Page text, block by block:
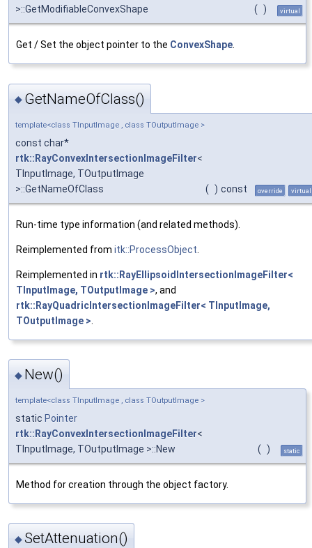
>::GetModifiableConvexShape
( ) virtual
Get / Set the object pointer to the ConvexShape
◆ GetNameOfClass()
template<class TInputImage , class TOutputImage >
const char*
rtk::RayConvexIntersectionImageFilter<
TInputImage, TOutputImage
>::GetNameOfClass
( ) const override virtual
Run-time type information (and related methods).
Reimplemented from itk::ProcessObject
Reimplemented in rtk::RayEllipsoidIntersectionImageFilter<
TInputImage, TOutputImage >, and
rtk::RayQuadricIntersectionImageFilter< TInputImage,
TOutputImage >
◆ New()
template<class TInputImage , class TOutputImage >
static Pointer
rtk::RayConvexIntersectionImageFilter<
TInputImage, TOutputImage >::New
( ) static
Method for creation through the object factory.
◆SetAttenuation()